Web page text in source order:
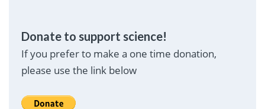
Donate to support science!
If you prefer to make a one time donation,
please use the link below